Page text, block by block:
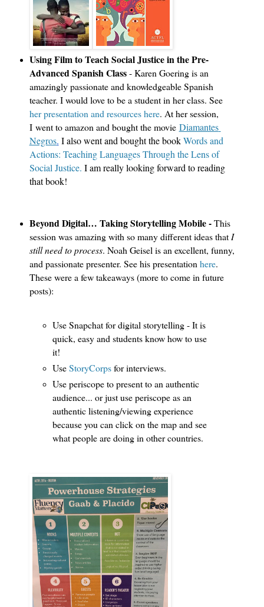
Using Film to Teach Social Justice in the Pre-
Advanced Spanish Class- Karen Goering is an
amazingly passionate and knowledgeable Spanish
teacher. I would love to be a student in her class. See
her presentation and resources here. At her session,
I went to amazon and bought the movie Diamantes
Negros. I also went and bought the book Words and
Actions: Teaching Languages Through the Lens of
Social Justice. I am really looking forward to reading
that book!
Beyond Digital… Taking Storytelling Mobile -This
session was amazing with so many different ideas thatI
still need to process. Noah Geisel is an excellent, funny,
and passionate presenter. See his presentationhere.
These were a few takeaways (more to come in future
posts):
Use Snapchat for digital storytelling - It is
quick, easy and students know how to use
it!
UseStoryCorpsfor interviews.
Use periscope to present to an authentic
audience... or just use periscope as an
authentic listening/viewing experience
because you can click on the map and see
what people are doing in other countries.